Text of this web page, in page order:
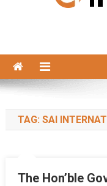
TAG: SAI
The Hon’ble